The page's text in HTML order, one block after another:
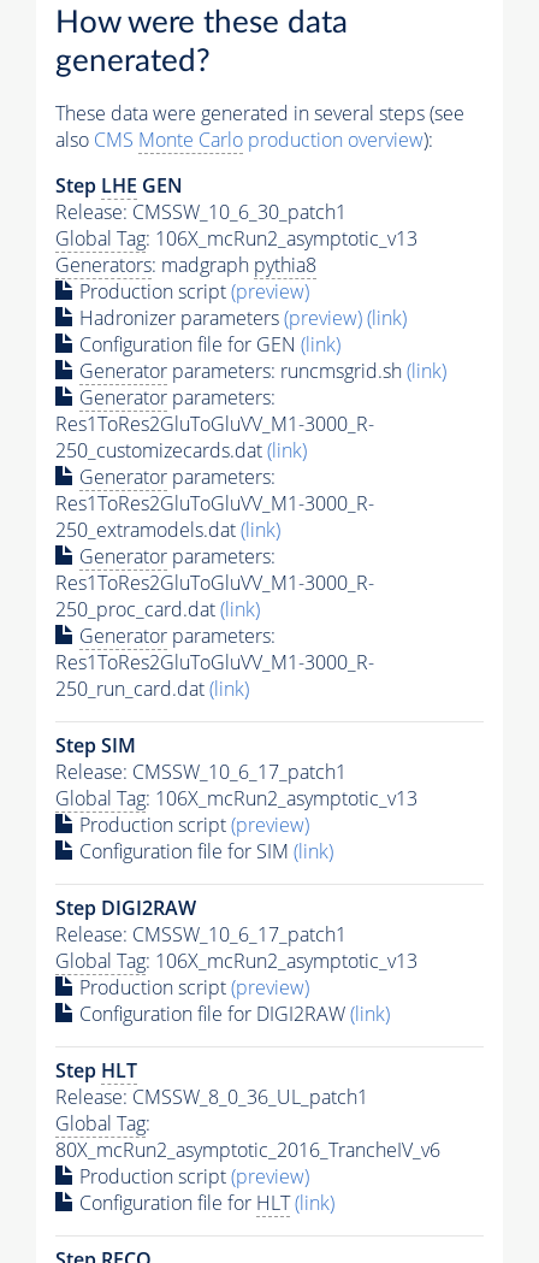
How were these data
generated?
These data were generated in several steps (see
also CMS Monte Carlo production overview):
Step LHE GEN
Release: CMSSW_10_6_30_patch1
Global Tag: 106X_mcRun2_asymptotic_v13
Generators: madgraph pythia8
Production script(preview)
Hadronizer parameters(preview)(link)
Configuration file for GEN (link)
Generator parameters: runcmsgrid.sh(link)
Generator parameters:
Res1ToRes2GluToGluVV_M1-3000_R-
250_customizecards.dat(link)
Generator parameters:
Res1ToRes2GluToGluVV_M1-3000_R-
250_extramodels.dat(link)
Generator parameters:
Res1ToRes2GluToGluVV_M1-3000_R-
250_proc_card.dat(link)
Generator parameters:
Res1ToRes2GluToGluVV_M1-3000_R-
250_run_card.dat(link)
Step SIM
Release: CMSSW_10_6_17_patch1
Global Tag: 106X_mcRun2_asymptotic_v13
Production script(preview)
Configuration file for SIM (link)
Step DIGI2RAW
Release: CMSSW_10_6_17_patch1
Global Tag: 106X_mcRun2_asymptotic_v13
Production script(preview)
Configuration file for DIGI2RAW(link)
Step HLT
Release: CMSSW_8_0_36_UL_patch1
Global Tag:
80X_mcRun2_asymptotic_2016_TrancheIV_v6
Production script(preview)
Configuration file for HLT(link)